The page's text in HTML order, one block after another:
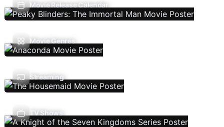
Movie Release Calendar
Movie Genres
Streaming
TV Shows